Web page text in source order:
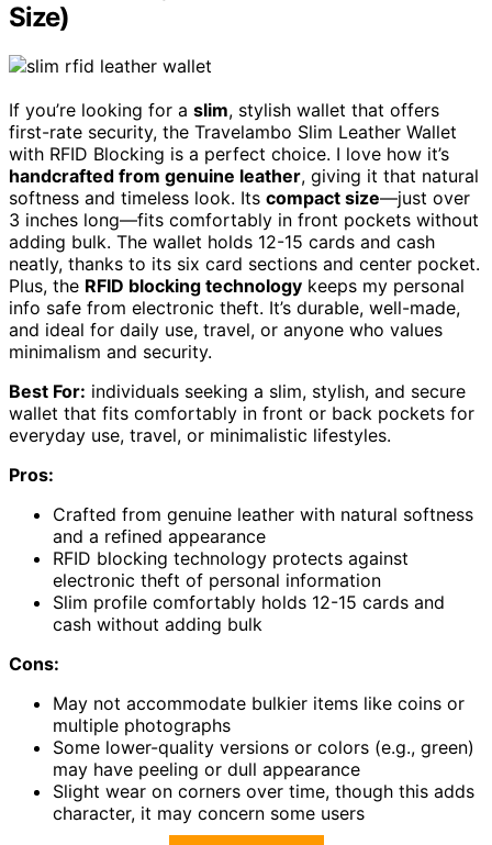
Size)
If you’re looking for a slim, stylish wallet that offers
first-rate security, the Travelambo Slim Leather Wallet
with RFID Blocking is a perfect choice. I love how it’s
handcrafted from genuine leather, giving it that natural
softness and timeless look. Its compact size—just over
3 inches long—fits comfortably in front pockets without
adding bulk. The wallet holds 12-15 cards and cash
neatly, thanks to its six card sections and center pocket.
Plus, the RFID blocking technology keeps my personal
info safe from electronic theft. It’s durable, well-made,
and ideal for daily use, travel, or anyone who values
minimalism and security.
Best For: individuals seeking a slim, stylish, and secure
wallet that fits comfortably in front or back pockets for
everyday use, travel, or minimalistic lifestyles.
Pros:
Crafted from genuine leather with natural softness
and a refined appearance
RFID blocking technology protects against
electronic theft of personal information
Slim profile comfortably holds 12-15 cards and
cash without adding bulk
Cons:
May not accommodate bulkier items like coins or
multiple photographs
Some lower-quality versions or colors (e.g., green)
may have peeling or dull appearance
Slight wear on corners over time, though this adds
character, it may concern some users